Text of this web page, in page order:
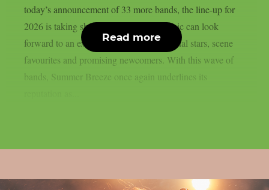
today’s announcement of 33 more bands, the line-up for
2026 is taking shape. Fans of heavy music can look
forward to an explosive mix of international stars, scene
favourites and promising newcomers. With this wave of
bands, Summer Breeze once again underlines its
Read more